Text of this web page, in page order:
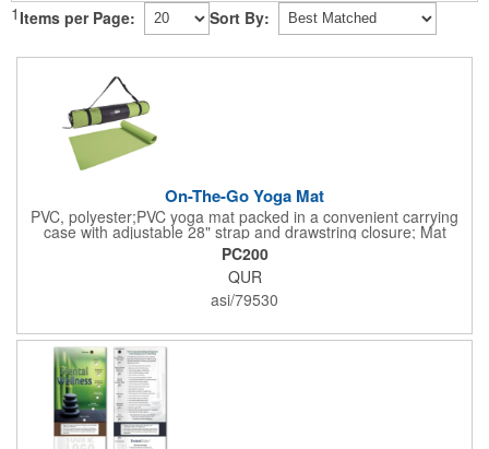
1 Items per Page: Sort By:
On-The-Go Yoga Mat
PVC, polyester;PVC yoga mat packed in a convenient carrying
case with adjustable 28" strap and drawstring closure; Mat
measures 68"l x 24"w and is approx. 0.125" thick; Mat rolls up
easily for storage; Imprint available on case only; Product Size:
25" l x 4.5" dia.;
PC200
QUR
asi/79530